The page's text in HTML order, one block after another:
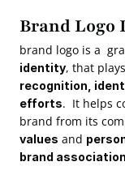
Brand Logo
brand logo is a
identity, that
recognition,
efforts.  It helps
brand from its
values and
brand association